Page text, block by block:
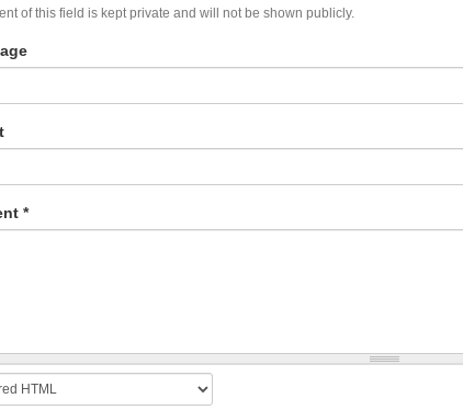
of this field is kept private and will not be shown publicly.
*